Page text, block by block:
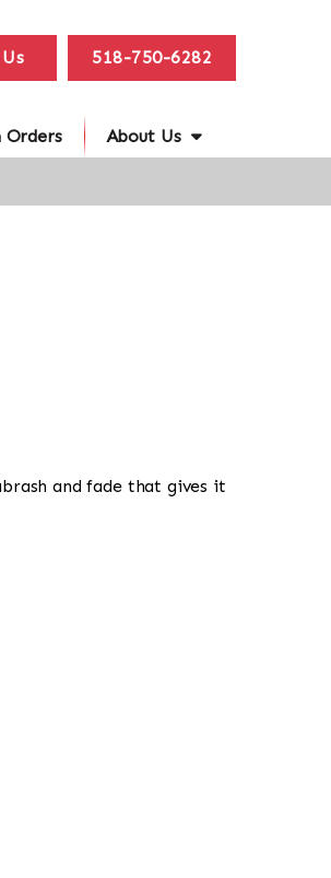
518-750-6282
Orders About Us
and fade that gives it